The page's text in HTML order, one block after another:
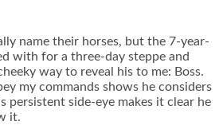
name their horses, but the 7-year-
with for a three-day steppe and
way to reveal his to me: Boss.
my commands shows he considers
persistent side-eye makes it clear he
it.